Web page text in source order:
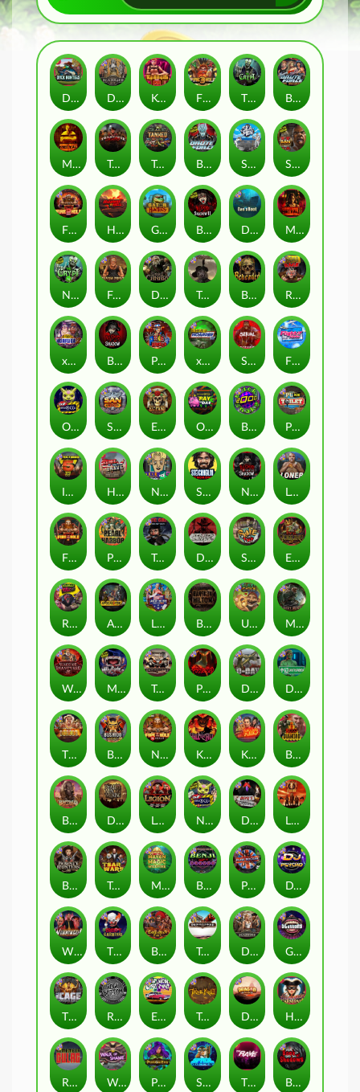
Nexus Blood & Shadow
Seamen
Kill Em All Blood Diamond
Duck Hunters Fire in the Hole 3
Dead, Dead, or Deader
Nexus Fire In The Hole xBomb
Highway to Hell
Dead Men Walking
Tsar Wars
Brute Force
Home of the Brave
Mental 2
Tombstone Slaughter San Quentin 2: Death Row
Blood & Shadow
Blood & Shadow 2
Mental
Munchies
Skate or Die
Stockholm Syndrome
The Crypt
Apocalypse Super xNudge
Outsourced
Punk Rocker 2
Deadwood R.I.P
Beheaded
Bangkok Hilton
Brute Force: Alien Onslaught
Nexus Outsourced
Nexus The Crypt
Gator Hunters
Loner
Kenneth Must Die
Tombstone RIP
Fire in the Hole 2
Outsourced: Payday
Tanked
Fire In The Hole xBomb
Tombstone No Mercy
Folsom Prison
Roadkill
Das xBoot
Kiss My Chainsaw
Book Of Shadows
Rock Bottom
Road Rage
The Cage
Space Donkey
xWays Hoarder 2
Nine To Five
Bounty Hunters xNudge®
El Pasa Gunfight xNudge
Land of the Free
Brick Snake 2000
Warrior Graveyard xNudge
Flight Mode
Little Bighorn
Benji Killed in Vegas
Barbarian Fury
Poison Eve
Devil's Crossroad
Dragon Tribe
Evil Goblins xBomb
San Quentin xWays
Gluttony
Serial
Mayan Magic Wildfire
Punk Toilet
Possessed
Legion X
Deadwood xNudge
Disturbed
DJ Psycho
Buffalo Hunter
Tombstone
Punk Rocker
East Coast Vs West Coast
The Creepy Carnival
Pearl Harbor
Whacked
Infectious 5 xWays
Dead Canary
Harlequin Carnival
Walk of Shame
Misery Mining
True Grit Redemption
xWays Hoarder xSplit
Remember Gulag
True kult
Bushido Way xNudge
D Day
The Border
Ugliest Catch
The Rave